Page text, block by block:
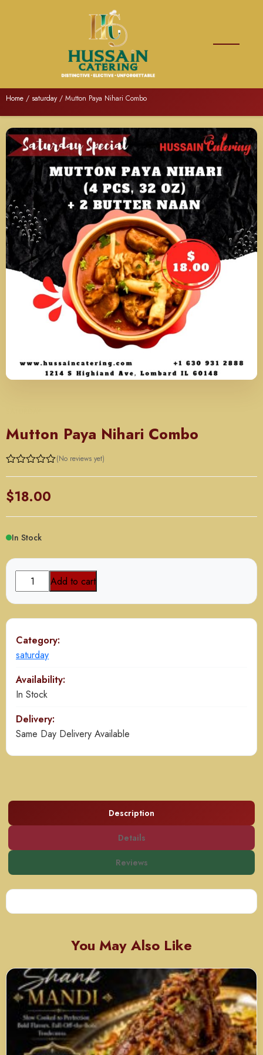
Home / saturday / Mutton Paya Nihari Combo
Mutton Paya Nihari Combo
out
of
(No reviews yet)
$18.00
In Stock
Mutton
Paya
Nihari
Combo
quantity
Add to cart
Category:
saturday
Availability:
In Stock
Delivery:
Same Day Delivery Available
Description
Details
Reviews
You May Also Like